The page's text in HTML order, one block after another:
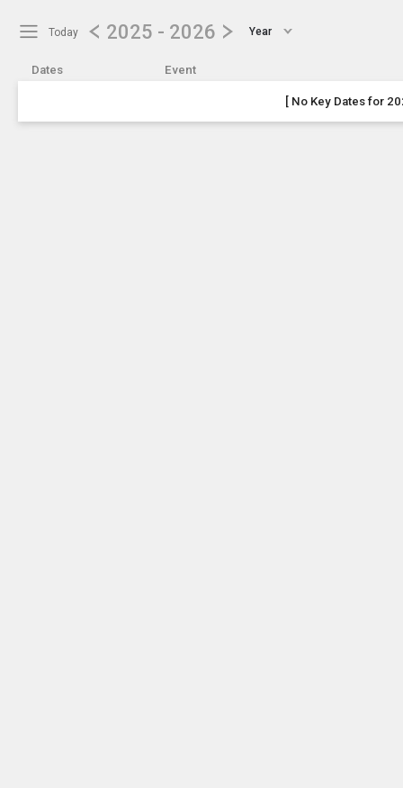
Show Menu
Click this to show the menu.
Today 2025 - 2026 Year
Dates Event
[ No Key Dates for